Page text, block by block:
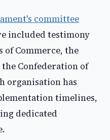
committee
included testimony
Commerce, the
Confederation of
organisation has
timelines,
dedicated